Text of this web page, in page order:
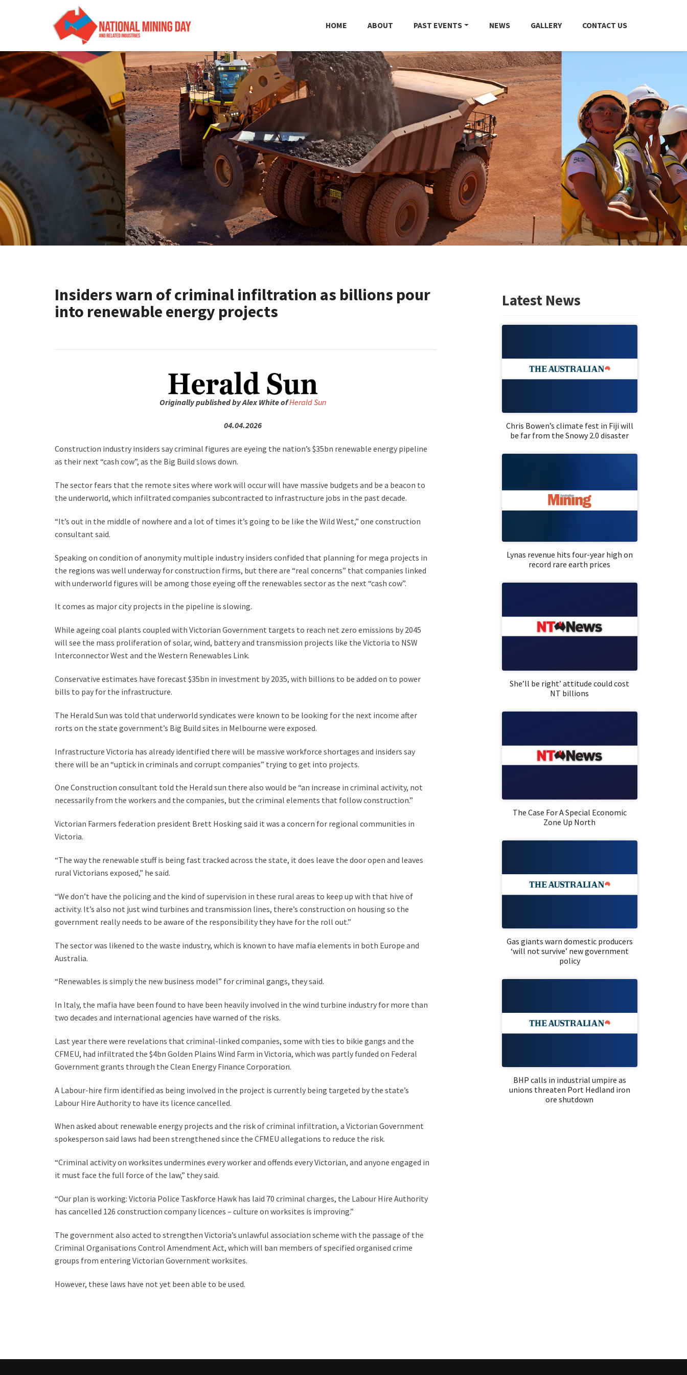
HOME ABOUT PAST EVENTS NEWS GALLERY CONTACT US
Insiders warn of criminal infiltration as billions pour
into renewable energy projects
Originally published by Alex White ofHerald Sun
04.04.2026
Construction industry insiders say criminal figures are eyeing the nation’s $35bn renewable energy pipeline
as their next “cash cow”, as the Big Build slows down.
The sector fears that the remote sites where work will occur will have massive budgets and be a beacon to
the underworld, which infiltrated companies subcontracted to infrastructure jobs in the past decade.
“It’s out in the middle of nowhere and a lot of times it’s going to be like the Wild West,” one construction
consultant said.
Speaking on condition of anonymity multiple industry insiders confided that planning for mega projects in
the regions was well underway for construction firms, but there are “real concerns” that companies linked
with underworld figures will be among those eyeing off the renewables sector as the next “cash cow”.
It comes as major city projects in the pipeline is slowing.
While ageing coal plants coupled with Victorian Government targets to reach net zero emissions by 2045
will see the mass proliferation of solar, wind, battery and transmission projects like the Victoria to NSW
Interconnector West and the Western Renewables Link.
Conservative estimates have forecast $35bn in investment by 2035, with billions to be added on to power
bills to pay for the infrastructure.
The Herald Sun was told that underworld syndicates were known to be looking for the next income after
rorts on the state government’s Big Build sites in Melbourne were exposed.
Infrastructure Victoria has already identified there will be massive workforce shortages and insiders say
there will be an “uptick in criminals and corrupt companies” trying to get into projects.
One Construction consultant told the Herald sun there also would be “an increase in criminal activity, not
necessarily from the workers and the companies, but the criminal elements that follow construction.”
Victorian Farmers federation president Brett Hosking said it was a concern for regional communities in
Victoria.
“The way the renewable stuff is being fast tracked across the state, it does leave the door open and leaves
rural Victorians exposed,” he said.
“We don’t have the policing and the kind of supervision in these rural areas to keep up with that hive of
activity. It’s also not just wind turbines and transmission lines, there’s construction on housing so the
government really needs to be aware of the responsibility they have for the roll out.”
The sector was likened to the waste industry, which is known to have mafia elements in both Europe and
Australia.
“Renewables is simply the new business model” for criminal gangs, they said.
In Italy, the mafia have been found to have been heavily involved in the wind turbine industry for more than
two decades and international agencies have warned of the risks.
Last year there were revelations that criminal-linked companies, some with ties to bikie gangs and the
CFMEU, had infiltrated the $4bn Golden Plains Wind Farm in Victoria, which was partly funded on Federal
Government grants through the Clean Energy Finance Corporation.
A Labour-hire firm identified as being involved in the project is currently being targeted by the state’s
Labour Hire Authority to have its licence cancelled.
When asked about renewable energy projects and the risk of criminal infiltration, a Victorian Government
spokesperson said laws had been strengthened since the CFMEU allegations to reduce the risk.
“Criminal activity on worksites undermines every worker and offends every Victorian, and anyone engaged in
it must face the full force of the law,” they said.
“Our plan is working: Victoria Police Taskforce Hawk has laid 70 criminal charges, the Labour Hire Authority
has cancelled 126 construction company licences – culture on worksites is improving.”
The government also acted to strengthen Victoria’s unlawful association scheme with the passage of the
Criminal Organisations Control Amendment Act, which will ban members of specified organised crime
groups from entering Victorian Government worksites.
However, these laws have not yet been able to be used.
Latest News
Chris Bowen’s climate fest in Fiji will
be far from the Snowy 2.0 disaster
Lynas revenue hits four-year high on
record rare earth prices
She’ll be right’ attitude could cost
NT billions
The Case For A Special Economic
Zone Up North
Gas giants warn domestic producers
‘will not survive’ new government
policy
BHP calls in industrial umpire as
unions threaten Port Hedland iron
ore shutdown